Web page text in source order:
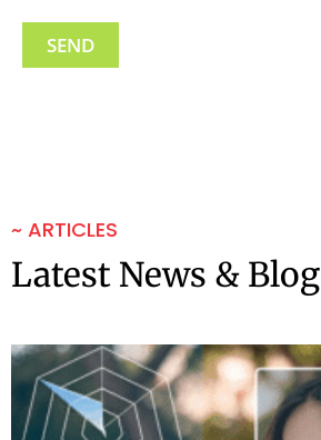
~ ARTICLES
Latest News & Blog